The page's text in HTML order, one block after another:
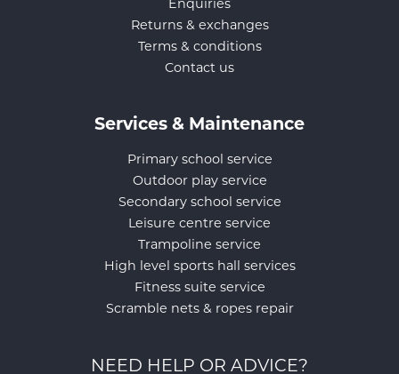
Enquiries
Returns & exchanges
Terms & conditions
Contact us
Services & Maintenance
Primary school service
Outdoor play service
Secondary school service
Leisure centre service
Trampoline service
High level sports hall services
Fitness suite service
Scramble nets & ropes repair
NEED HELP OR ADVICE?